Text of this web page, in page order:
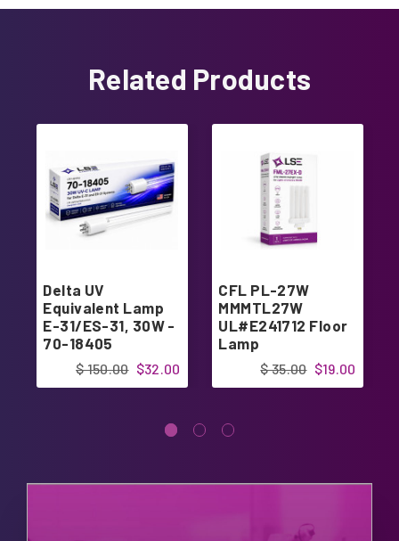
Related Products
Delta UV
Equivalent Lamp
E-31/ES-31, 30W -
70-18405
$32.00
$ 150.00
CFL PL-27W
MMMTL27W
UL#E241712 Floor
Lamp
$19.00
$ 35.00